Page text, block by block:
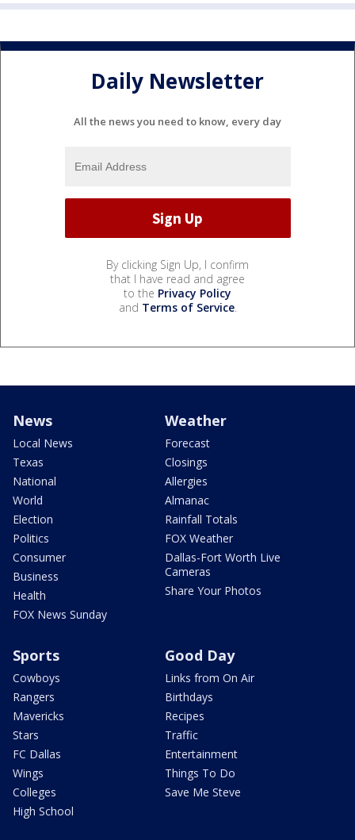
Daily Newsletter
All the news you need to know, every day
By clicking Sign Up, I confirm
that I have read and agree
to the Privacy Policy
and Terms of Service.
News
Local News
Texas
National
World
Election
Politics
Consumer
Business
Health
FOX News Sunday
Weather
Forecast
Closings
Allergies
Almanac
Rainfall Totals
FOX Weather
Dallas-Fort Worth Live
Cameras
Share Your Photos
Sports
Cowboys
Rangers
Mavericks
Stars
FC Dallas
Wings
Colleges
High School
Good Day
Links from On Air
Birthdays
Recipes
Traffic
Entertainment
Things To Do
Save Me Steve